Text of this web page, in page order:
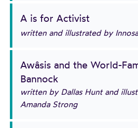
A is for Activist
written and illustrated by
Awâsis and the World-
Bannock
written by Dallas Hunt and
Amanda Strong